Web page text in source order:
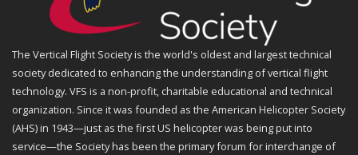
The Vertical Flight Society is the world's oldest and largest technical
society dedicated to enhancing the understanding of vertical flight
technology. VFS is a non-profit, charitable educational and technical
organization. Since it was founded as the American Helicopter Society
(AHS) in 1943—just as the first US helicopter was being put into
service—the Society has been the primary forum for interchange of